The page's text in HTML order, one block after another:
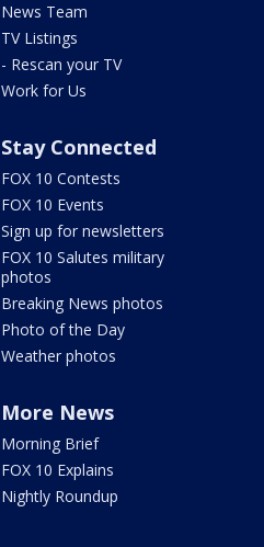
News Team
TV Listings
- Rescan your TV
Work for Us
Stay Connected
FOX 10 Contests
FOX 10 Events
Sign up for newsletters
FOX 10 Salutes military
photos
Breaking News photos
Photo of the Day
Weather photos
More News
Morning Brief
FOX 10 Explains
Nightly Roundup